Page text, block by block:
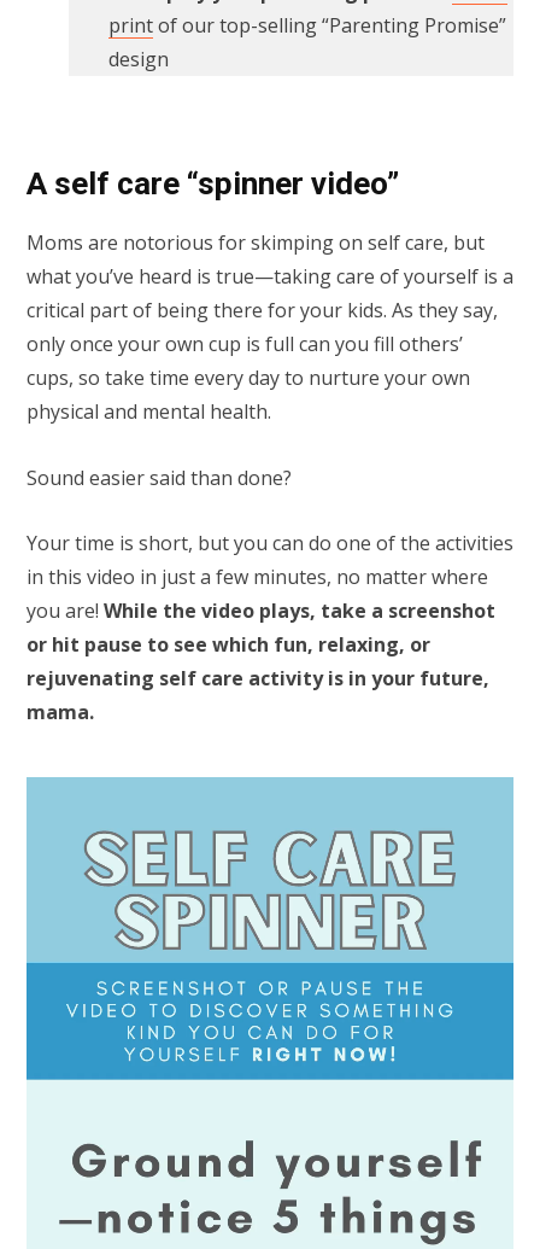
printof our top-selling “Parenting Promise”
design
A self care “spinner video”
Moms are notorious for skimping on self care, but
what you’ve heard is true—taking care of yourself is a
critical part of being there for your kids. As they say,
only once your own cup is full can you fill others’
cups, so take time every day to nurture your own
physical and mental health.
Sound easier said than done?
Your time is short, but you can do one of the activities
in this video in just a few minutes, no matter where
you are! While the video plays, take a screenshot
or hit pause to see which fun, relaxing, or
rejuvenating self care activity is in your future,
mama.